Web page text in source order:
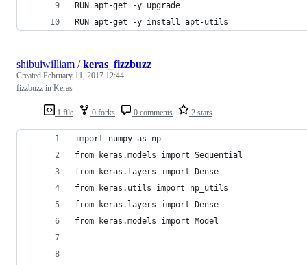
RUN apt-get -y upgrade
RUN apt-get -y install apt-utils
1 file 0 forks 0 comments 2 stars
shibuiwilliam /keras_fizzbuzz
Created February 11, 2017 12:44
fizzbuzz in Keras
import numpy as np
from keras.models import Sequential
from keras.layers import Dense
from keras.utils import np_utils
from keras.layers import Dense
from keras.models import Model